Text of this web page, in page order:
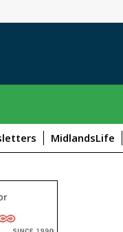
MidlandsLife